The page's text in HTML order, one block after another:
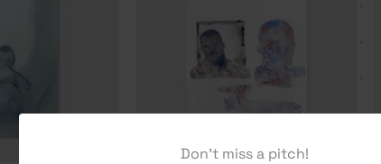
Don't miss a pitch!